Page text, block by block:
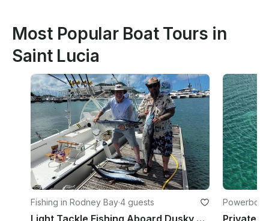
Most Popular Boat Tours in
Saint Lucia
Fishing in Rodney Bay·4 guests